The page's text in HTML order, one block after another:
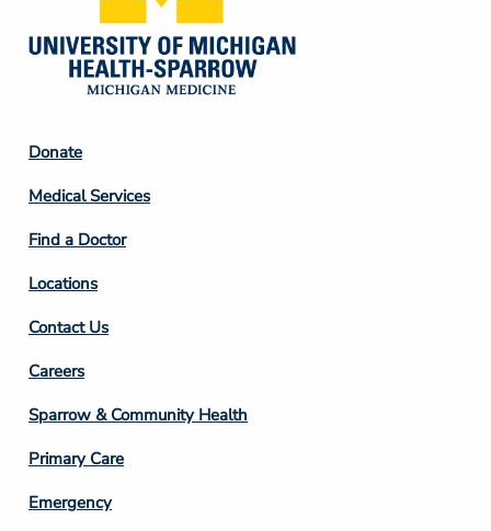
Footer
Column
2
Donate
Medical Services
Find a Doctor
Locations
Contact Us
Footer
Column
3
Careers
Sparrow & Community Health
Primary Care
Emergency